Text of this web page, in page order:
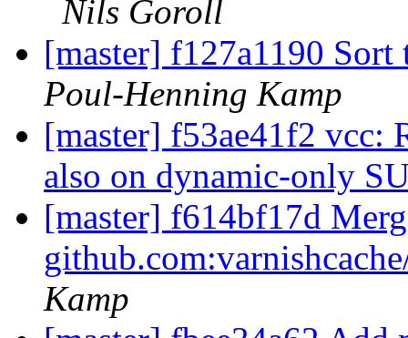
Nils Goroll
[master] f127a1190
Poul-Henning Kamp
[master] f53ae41f2 vcc:
also on dynamic-only
[master] f614bf17d
Kamp